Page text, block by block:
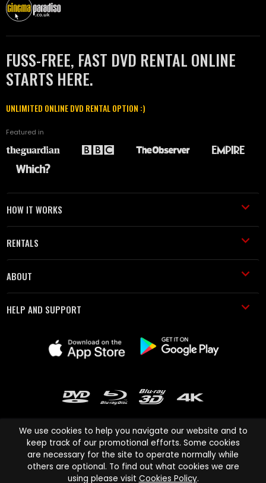
FUSS-FREE, FAST DVD RENTAL ONLINE
STARTS HERE.
UNLIMITED ONLINE DVD RENTAL OPTION :)
Featured in
HOW IT WORKS
RENTALS
ABOUT
HELP AND SUPPORT
Cinema Paradiso and all other Cinema Paradiso product and service
names are trademarks of Pace-e-Solutions Limited or its affiliates.
We use cookies to help you navigate our website and to
keep track of our promotional efforts. Some cookies
are necessary for the site to operate normally while
others are optional. To find out what cookies we are
using please visit Cookies Policy.